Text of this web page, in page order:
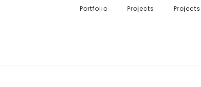
Portfolio Projects Projects